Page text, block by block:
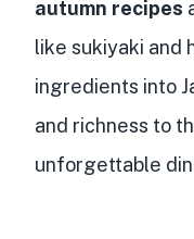
autumn recipes
like sukiyaki and
ingredients into
and richness to
unforgettable